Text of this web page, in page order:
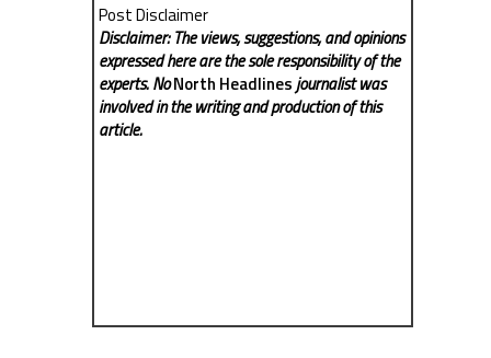
Post Disclaimer
Disclaimer: The views, suggestions, and opinions
expressed here are the sole responsibility of the
experts. NoNorth Headlinesjournalist was
involved in the writing and production of this
article.